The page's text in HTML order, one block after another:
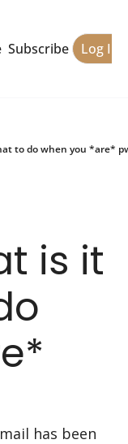
Subscribe Log In
to do when you *are*
is it
has been